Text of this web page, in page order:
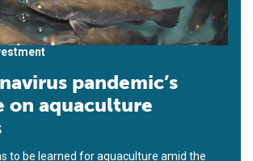
pandemic’s
on aquaculture
to be learned for aquaculture amid the